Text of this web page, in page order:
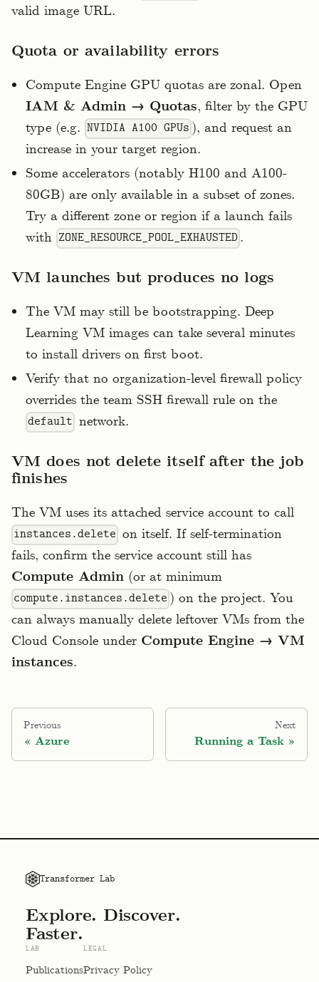
valid image URL.
Quota or availability errors
Compute Engine GPU quotas are zonal. Open
IAM & Admin → Quotas, filter by the GPU
type (e.g. NVIDIA A100 GPUs ), and request an
increase in your target region.
Some accelerators (notably H100 and A100-
80GB) are only available in a subset of zones.
Try a different zone or region if a launch fails
with ZONE_RESOURCE_POOL_EXHAUSTED.
VM launches but produces no logs
The VM may still be bootstrapping. Deep
Learning VM images can take several minutes
to install drivers on first boot.
Verify that no organization-level firewall policy
overrides the team SSH firewall rule on the
default network.
VM does not delete itself after the job
finishes
The VM uses its attached service account to call
instances.delete on itself. If self-termination
fails, confirm the service account still has
Compute Admin (or at minimum
compute.instances.delete ) on the project. You
can always manually delete leftover VMs from the
Cloud Console under Compute Engine → VM
instances.
Previous
Azure
Next
Running a Task
Transformer Lab
Explore. Discover.
Faster.
LAB
Publications
LEGAL
Privacy Policy